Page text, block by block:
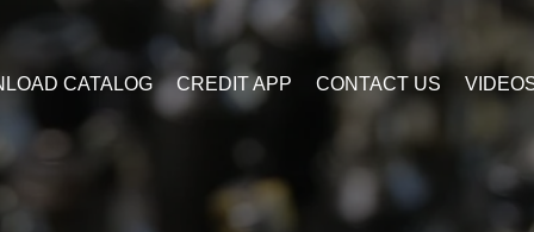
CATALOG CREDIT APP CONTACT US